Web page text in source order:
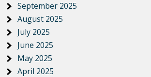
September 2025
August 2025
July 2025
June 2025
May 2025
April 2025